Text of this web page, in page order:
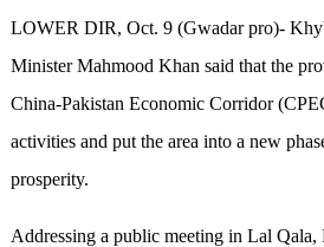
LOWER DIR, Oct. 9 (Gwadar pro)-
Minister Mahmood Khan said that the
China-Pakistan Economic Corridor
activities and put the area into a new
prosperity.
Addressing a public meeting in Lal